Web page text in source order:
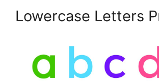
Lowercase Letters